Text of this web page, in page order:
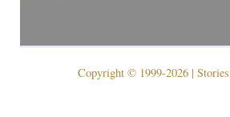
Copyright © 1999-2026 |